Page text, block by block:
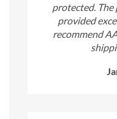
protected. The
provided
recommend